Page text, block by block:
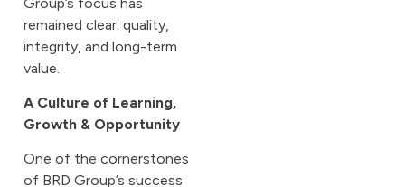
remained clear: quality,
integrity, and long-term
value.
A Culture of Learning,
Growth & Opportunity
One of the cornerstones
of BRD Group’s success